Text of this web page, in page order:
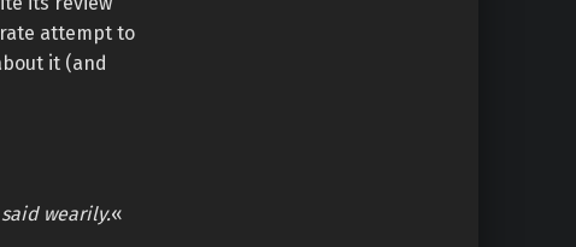
attempt to
it (and
wearily.«